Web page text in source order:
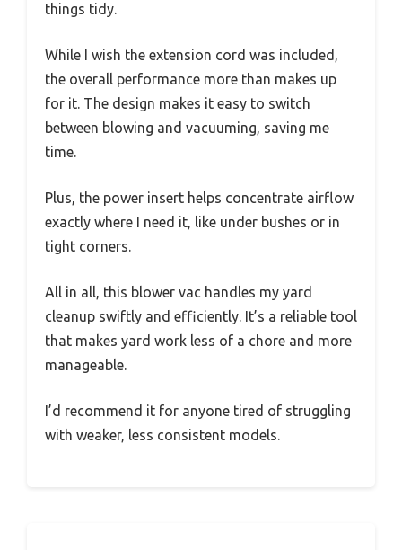
things tidy.
While I wish the extension cord was included,
the overall performance more than makes up
for it. The design makes it easy to switch
between blowing and vacuuming, saving me
time.
Plus, the power insert helps concentrate airflow
exactly where I need it, like under bushes or in
tight corners.
All in all, this blower vac handles my yard
cleanup swiftly and efficiently. It’s a reliable tool
that makes yard work less of a chore and more
manageable.
I’d recommend it for anyone tired of struggling
with weaker, less consistent models.